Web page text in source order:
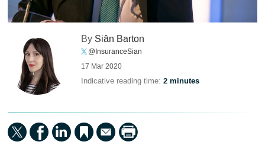
By Siân Barton
@InsuranceSian
17 Mar 2020
Indicative reading time:2 minutes